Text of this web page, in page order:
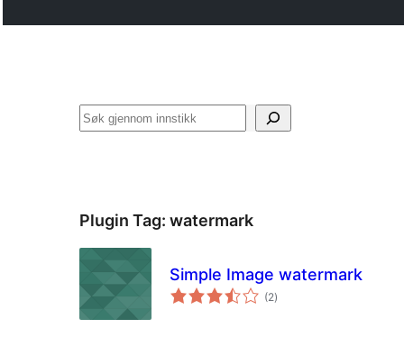
Søk
Plugin Tag: watermark
Simple Image watermark
(2vurderingar
i)